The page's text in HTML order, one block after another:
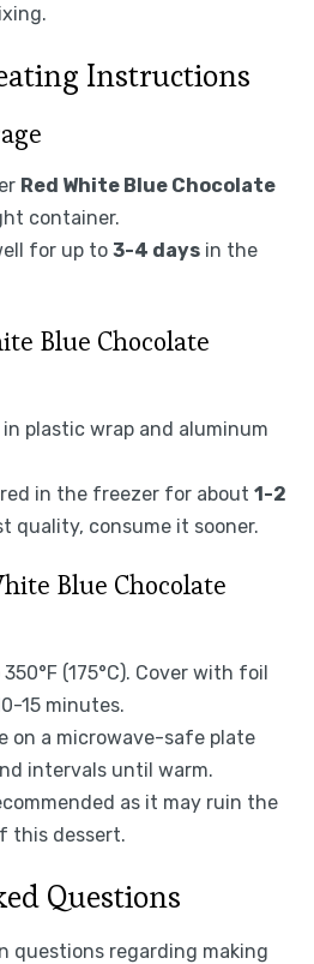
Instructions
Red White Blue Chocolate
container.
for up to 3-4 daysin the
Blue Chocolate
plastic wrap and aluminum
in the freezer for about 1-2
quality, consume it sooner.
Blue Chocolate
(175°C). Cover with foil
15 minutes.
on a microwave-safe plate
intervals until warm.
as it may ruin the
this dessert.
Questions
questions regarding making